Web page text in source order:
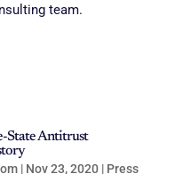
team.
State Antitrust
| Nov 23, 2020| Press